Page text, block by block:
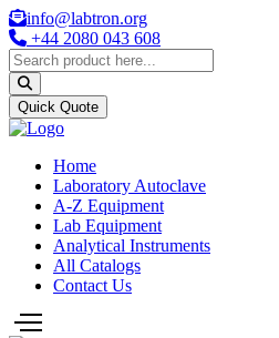
info@labtron.org
+44 2080 043 608
Quick Quote
Home
Laboratory Autoclave
A-Z Equipment
Lab Equipment
Analytical Instruments
All Catalogs
Contact Us